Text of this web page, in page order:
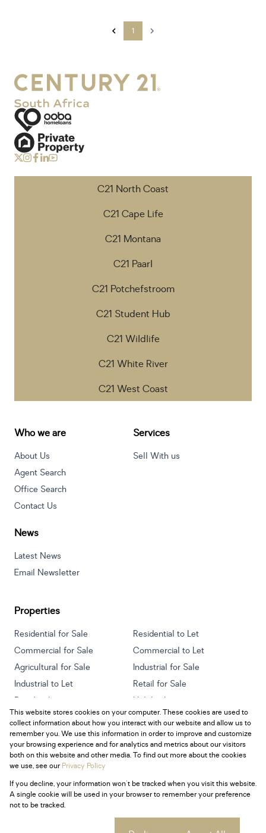
1
C21 North Coast
C21 Cape Life
C21 Montana
C21 Paarl
C21 Potchefstroom
C21 Student Hub
C21 Wildlife
C21 White River
C21 West Coast
Who we are
About Us
Agent Search
Office Search
Contact Us
Services
Sell With us
News
Latest News
Email Newsletter
Properties
Residential for Sale
Residential to Let
Commercial for Sale
Commercial to Let
Agricultural for Sale
Industrial for Sale
Industrial to Let
Retail for Sale
Retail to Let
Holiday Letting
Vacant Land
Mixed use for Sale
Mixed use to Let
Residential new Developments
Powered byProp Data
Copyright © 2026 Century 21 South Africa
This website stores cookies on your computer. These cookies are used to
collect information about how you interact with our website and allow us to
remember you. We use this information in order to improve and customize
your browsing experience and for analytics and metrics about our visitors
both on this website and other media. To find out more about the cookies
we use, see ourPrivacy Policy
If you decline, your information won't be tracked when you visit this website.
A single cookie will be used in your browser to remember your preference
not to be tracked.